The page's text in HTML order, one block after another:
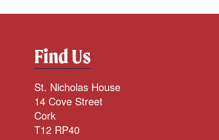
Find Us
St. Nicholas House
14 Cove Street
Cork
T12 RP40